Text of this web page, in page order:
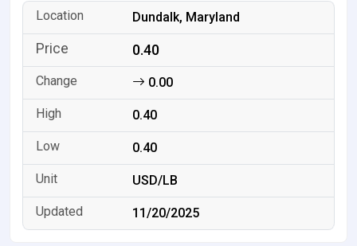
Dundalk, Maryland
0.40
0.00
0.40
0.40
USD/LB
11/20/2025